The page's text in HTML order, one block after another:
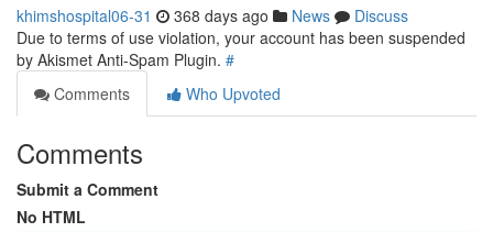
khimshospital06-31 368 days ago News
Discuss
Due to terms of use violation, your account has been suspended
by Akismet Anti-Spam Plugin. #
Comments
Who Upvoted
Comments
Submit a Comment
No HTML